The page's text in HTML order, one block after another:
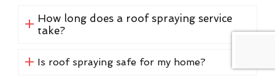
How long does a roof spraying service
take?
Is roof spraying safe for my home?